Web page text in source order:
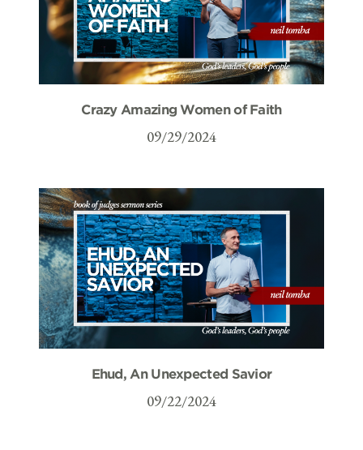
Crazy Amazing Women of Faith
09/29/2024
Ehud, An Unexpected Savior
09/22/2024